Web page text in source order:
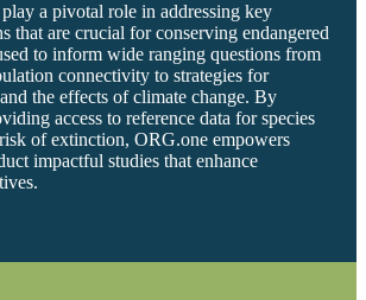
a pivotal role in addressing key
that are crucial for conserving endangered
to inform wide ranging questions from
connectivity to strategies for
the effects of climate change. By
access to reference data for species
of extinction, ORG.one empowers
impactful studies that enhance